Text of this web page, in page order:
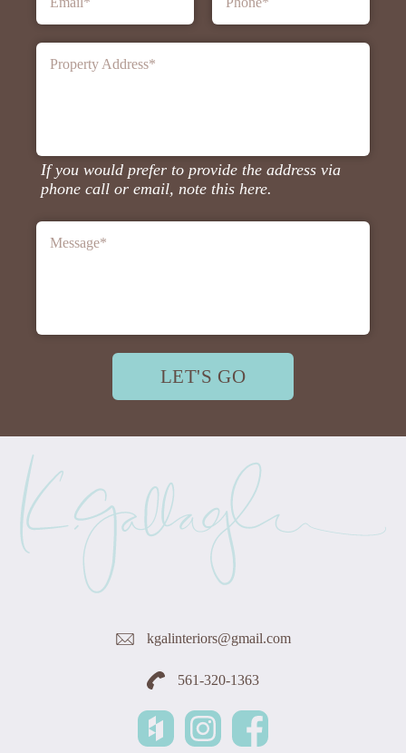
Property Address*
If you would prefer to provide the address via
phone call or email, note this here.
Message*
LET'S GO
kgalinteriors@gmail.com
561-320-1363